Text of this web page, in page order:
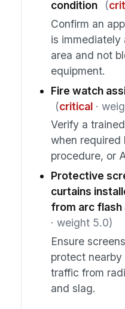
condition (
Confirm an
is immediately
area and not
equipment.
Fire watch
(critical·
Verify a
when required
procedure, or
Protective
curtains
from arc flash
· weight 5.0)
Ensure
protect
traffic from
and slag.